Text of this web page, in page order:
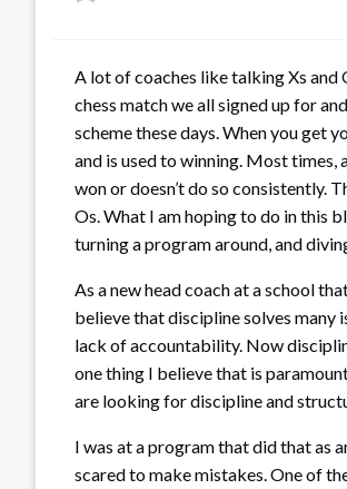
A lot of coaches like talking Xs and
chess match we all signed up for
scheme these days. When you get
and is used to winning. Most times,
won or doesn’t do so consistently.
Os. What I am hoping to do in this
turning a program around, and
As a new head coach at a school
believe that discipline solves many
lack of accountability. Now
one thing I believe that is
are looking for discipline and
I was at a program that did that as
scared to make mistakes. One of